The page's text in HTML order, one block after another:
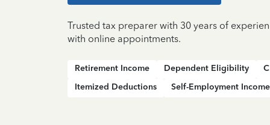
Trusted tax preparer with 30 years of
with online appointments.
Retirement Income Dependent Eligibility
Itemized Deductions
Self-Employment Income